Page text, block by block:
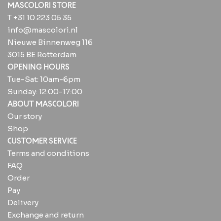
MASCOLORI STORE
T +31 10 223 05 35
info@mascolori.nl
Nieuwe Binnenweg 116
3015 BE Rotterdam
OPENING HOURS
Tue-Sat: 10am-6pm
Sunday: 12:00-17:00
ABOUT MASCOLORI
Our story
Shop
CUSTOMER SERVICE
Terms and conditions
FAQ
Order
Pay
Delivery
Exchange and return